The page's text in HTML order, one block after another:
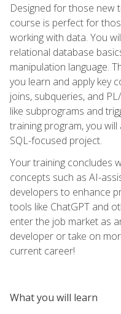
Designed for those new
course is perfect for
working with data. You
relational database
manipulation language.
you learn and apply key
joins, subqueries, and
like subprograms and
training program, you
SQL-focused project.
Your training concludes
concepts such as AI-
developers to enhance
tools like ChatGPT and
enter the job market as
developer or take on
current career!
What you will learn